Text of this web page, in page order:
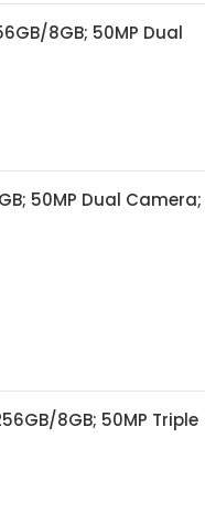
8GB; 50MP Dual
50MP Dual Camera;
8GB; 50MP Triple